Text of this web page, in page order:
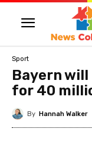
Sport
Bayern
for 40
By Hannah Walker